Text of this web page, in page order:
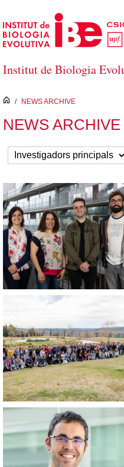
Skip to Main Content
Institut de Biologia
inici
/ NEWS ARCHIVE
NEWS ARCHIVE